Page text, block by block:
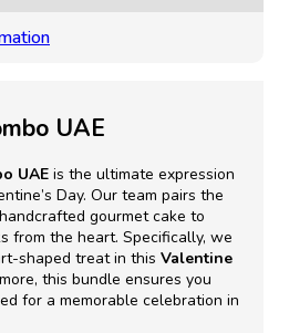
UAE
UAE is the ultimate expression
Day. Our team pairs the
gourmet cake to
from the heart. Specifically, we
shaped treat in this Valentine
this bundle ensures you
for a memorable celebration in